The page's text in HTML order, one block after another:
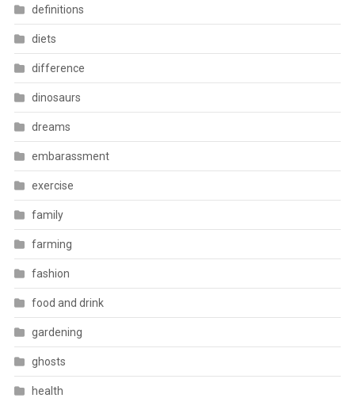
definitions
diets
difference
dinosaurs
dreams
embarassment
exercise
family
farming
fashion
food and drink
gardening
ghosts
health